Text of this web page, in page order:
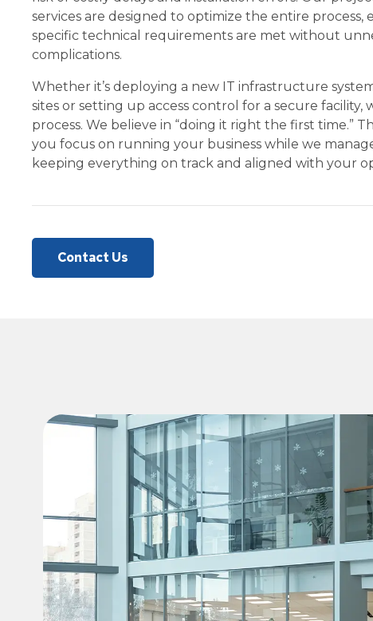
services are designed to optimize the entire process,
specific technical requirements are met without
complications.
Whether it’s deploying a new IT infrastructure
sites or setting up access control for a secure facility,
process. We believe in “doing it right the first time.”
you focus on running your business while we
keeping everything on track and aligned with your
Contact Us